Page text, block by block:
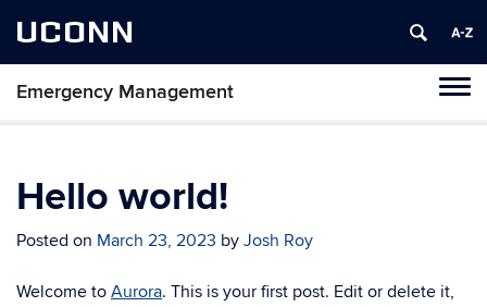
UCONN
Emergency Management
Hello world!
Posted on March 23, 2023 by Josh Roy
Welcome to Aurora. This is your first post. Edit or delete it,